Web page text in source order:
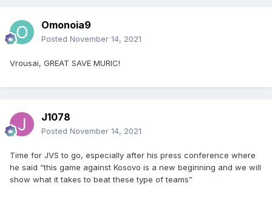
Omonoia9
Posted November 14, 2021
Vrousai, GREAT SAVE MURIC!
J1078
Posted November 14, 2021
Time for JVS to go, especially after his press conference where
he said “this game against Kosovo is a new beginning and we will
show what it takes to beat these type of teams”